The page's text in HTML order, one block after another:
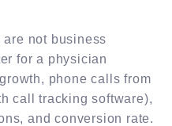
are not business
for a physician
phone calls from
call tracking software),
and conversion rate.